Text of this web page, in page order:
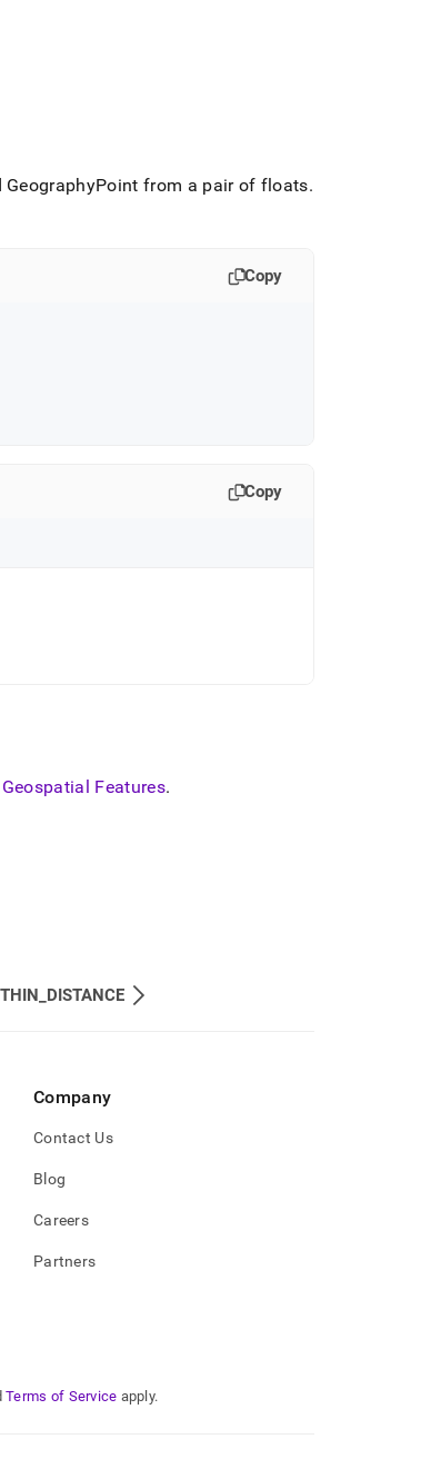
from a pair of floats.
Copy
Copy
Features.
Company
Contact Us
Blog
Careers
Partners
Terms of Service apply.